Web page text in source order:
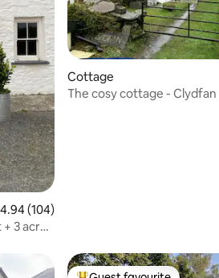
out of 5 average rating, 104 reviews
4.94 (104)
3 acre
Cottage
The cosy cottage - Clydfan